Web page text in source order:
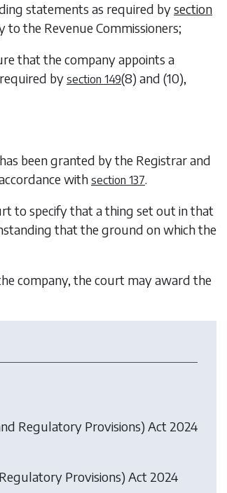
statements as required bysection
the Revenue Commissioners;
that the company appoints a
by section 149(8) and (10),
been granted by the Registrar and
with section 137.
to specify that a thing set out in that
that the ground on which the
company, the court may award the
Regulatory Provisions) Act 2024
Provisions) Act 2024